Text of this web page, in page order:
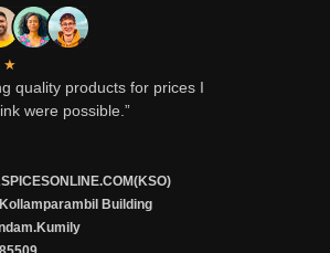
quality products for prices I
were possible.”
Building